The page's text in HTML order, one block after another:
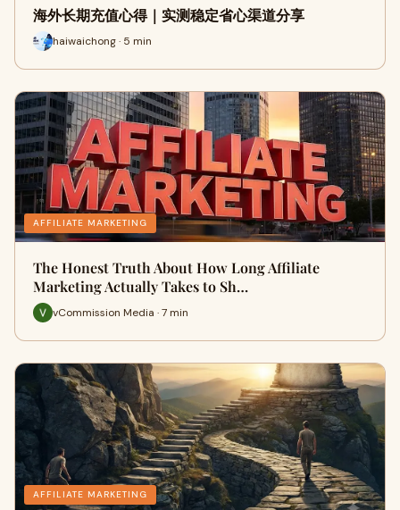
海外长期充值心得｜实测稳定省心渠道分享
haiwaichong · 5 min
AFFILIATE MARKETING
The Honest Truth About How Long Affiliate
Marketing Actually Takes to Sh…
vCommission Media · 7 min
AFFILIATE MARKETING